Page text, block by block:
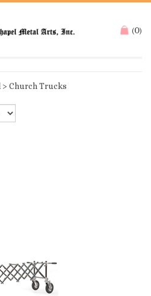
(0)
> Church Trucks